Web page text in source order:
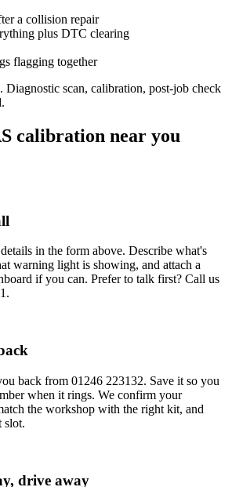
a collision repair
plus DTC clearing
flagging together
scan, calibration, post-job check
calibration near you
in the form above. Describe what's
warning light is showing, and attach a
if you can. Prefer to talk first? Call us
back from 01246 223132. Save it so you
when it rings. We confirm your
the workshop with the right kit, and
slot.
drive away